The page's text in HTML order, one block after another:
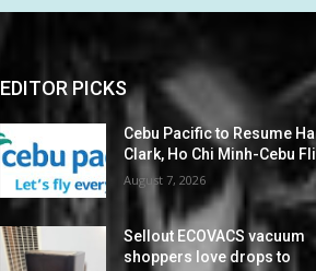
EDITOR PICKS
Cebu Pacific to Resume
Clark, Ho Chi Minh-Cebu
August 7, 2026
Sellout ECOVACS vacuum
shoppers love drops to